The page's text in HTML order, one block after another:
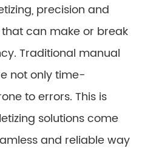
precision and
can make or break
Traditional manual
not only time-
to errors. This is
solutions come
and reliable way